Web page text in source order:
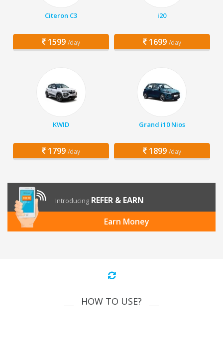
Citeron C3
1599 /day
i20
1699 /day
KWID
1799 /day
Grand i10 Nios
1899 /day
Introducing REFER & EARN
Earn Money
HOW TO USE?